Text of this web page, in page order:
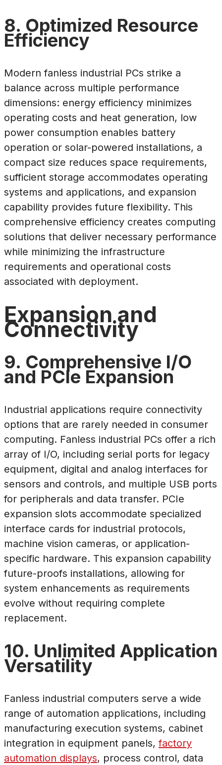
8. Optimized Resource
Efficiency
Modern fanless industrial PCs strike a
balance across multiple performance
dimensions: energy efficiency minimizes
operating costs and heat generation, low
power consumption enables battery
operation or solar-powered installations, a
compact size reduces space requirements,
sufficient storage accommodates operating
systems and applications, and expansion
capability provides future flexibility. This
comprehensive efficiency creates computing
solutions that deliver necessary performance
while minimizing the infrastructure
requirements and operational costs
associated with deployment.
Expansion and
Connectivity
9. Comprehensive I/O
and PCIe Expansion
Industrial applications require connectivity
options that are rarely needed in consumer
computing. Fanless industrial PCs offer a rich
array of I/O, including serial ports for legacy
equipment, digital and analog interfaces for
sensors and controls, and multiple USB ports
for peripherals and data transfer. PCIe
expansion slots accommodate specialized
interface cards for industrial protocols,
machine vision cameras, or application-
specific hardware. This expansion capability
future-proofs installations, allowing for
system enhancements as requirements
evolve without requiring complete
replacement.
10. Unlimited Application
Versatility
Fanless industrial computers serve a wide
range of automation applications, including
manufacturing execution systems, cabinet
integration in equipment panels,factory
automation displays, process control, data